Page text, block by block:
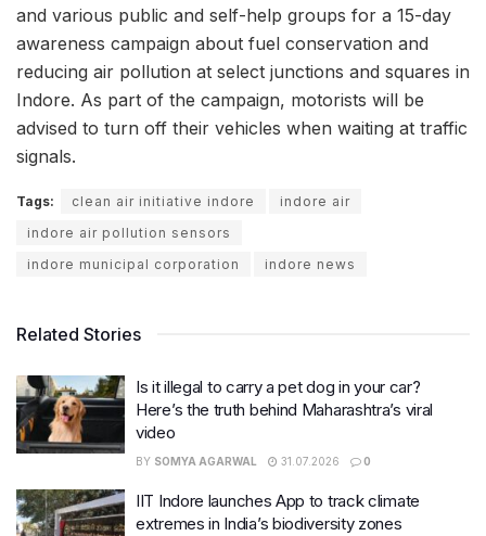
and various public and self-help groups for a 15-day
awareness campaign about fuel conservation and
reducing air pollution at select junctions and squares in
Indore. As part of the campaign, motorists will be
advised to turn off their vehicles when waiting at traffic
signals.
Tags: clean air initiative indore
indore air
indore air pollution sensors
indore municipal corporation
indore news
Related Stories
Is it illegal to carry a pet dog in your car?
Here’s the truth behind Maharashtra’s viral
video
BY SOMYA AGARWAL 31.07.2026 0
IIT Indore launches App to track climate
extremes in India’s biodiversity zones